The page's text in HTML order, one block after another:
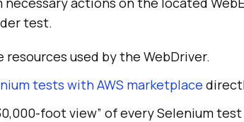
test.
resources used by the WebDriver.
tests with AWS marketplace
foot view” of every Selenium